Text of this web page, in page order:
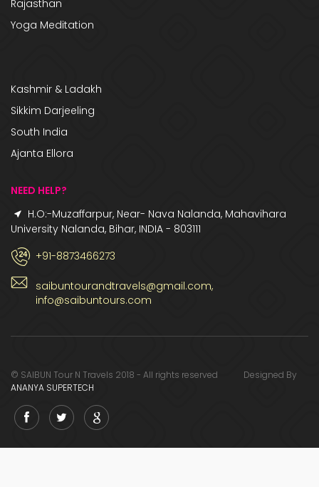
Rajasthan
Yoga Meditation
Kashmir & Ladakh
Sikkim Darjeeling
South India
Ajanta Ellora
NEED HELP?
H.O:-Muzaffarpur, Near- Nava Nalanda, Mahavihara
University Nalanda, Bihar, INDIA - 803111
+91-8873466273
saibuntourandtravels@gmail.com,
info@saibuntours.com
© SAIBUN Tour N Travels 2018 - All rights reserved Designed By
ANANYA SUPERTECH